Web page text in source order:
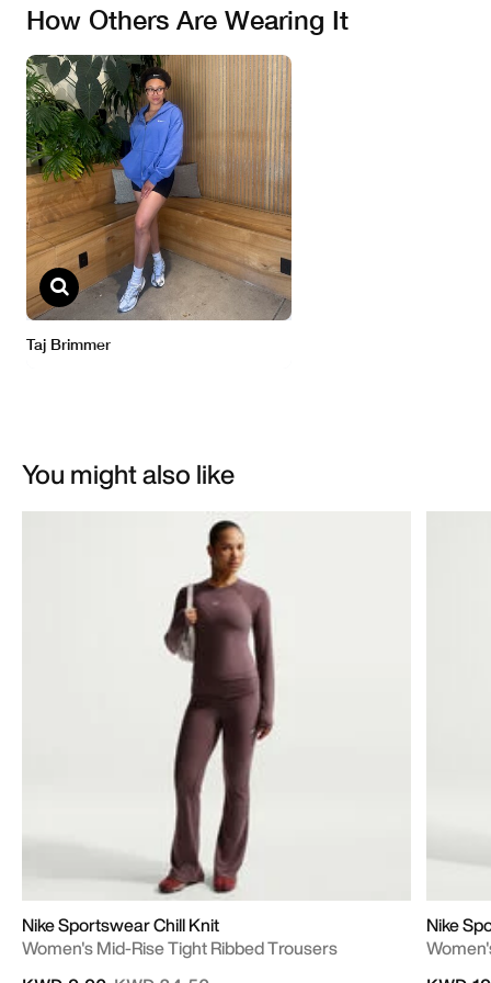
You might also like
Nike Sportswear Chill Knit
Women's Mid-Rise Tight Ribbed Trousers
Nike